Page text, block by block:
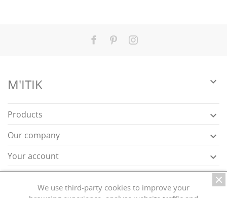
Facebook
PinterestInstagram
M'ITIK 
Products 
Our company 
Your account 

We use third-party cookies to improve your